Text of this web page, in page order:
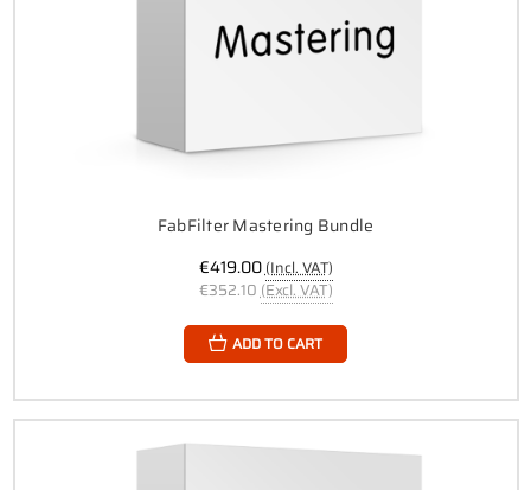
FabFilter Mastering Bundle
€419.00(Incl. VAT)
€352.10 (Excl. VAT)
ADD TO CART